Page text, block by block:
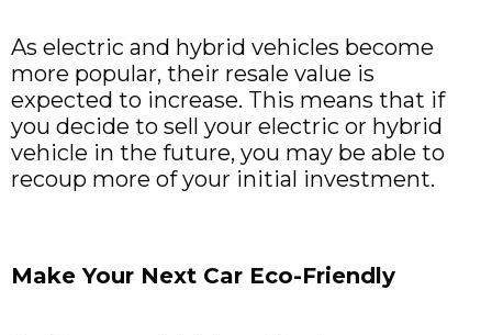
As electric and hybrid vehicles become
more popular, their resale value is
expected to increase. This means that if
you decide to sell your electric or hybrid
vehicle in the future, you may be able to
recoup more of your initial investment.
Make Your Next Car Eco-Friendly